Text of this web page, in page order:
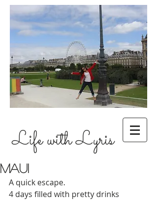
Life with Lyris
Maui
A quick escape.
4 days filled with pretty drinks